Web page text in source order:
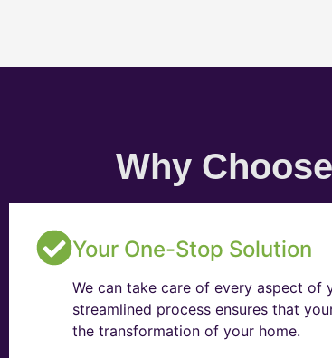
Why
Your One-Stop Solution
We can take care of every aspect of
streamlined process ensures that
the transformation of your home.